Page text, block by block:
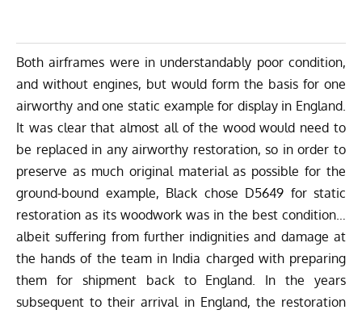
Both airframes were in understandably poor condition,
and without engines, but would form the basis for one
airworthy and one static example for display in England.
It was clear that almost all of the wood would need to
be replaced in any airworthy restoration, so in order to
preserve as much original material as possible for the
ground-bound example, Black chose D5649 for static
restoration as its woodwork was in the best condition…
albeit suffering from further indignities and damage at
the hands of the team in India charged with preparing
them for shipment back to England. In the years
subsequent to their arrival in England, the restoration